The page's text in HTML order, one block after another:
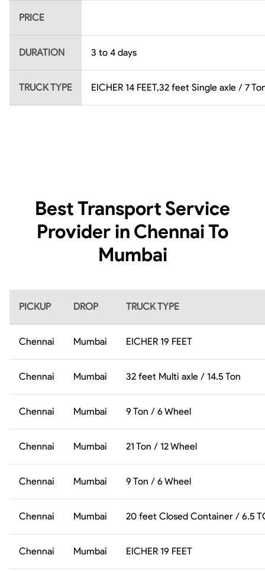
PRICE
DURATION 3 to 4 days
TRUCK TYPE EICHER 14 FEET,32 feet Single axle / 7
Best Transport Service
Provider in Chennai To
Mumbai
PICKUP DROP TRUCK TYPE
Chennai Mumbai EICHER 19 FEET
Chennai Mumbai 32 feet Multi axle / 14.5 Ton
Chennai Mumbai 9 Ton / 6 Wheel
Chennai Mumbai 21 Ton / 12 Wheel
Chennai Mumbai 9 Ton / 6 Wheel
Chennai Mumbai 20 feet Closed Container / 6.5
Chennai Mumbai EICHER 19 FEET